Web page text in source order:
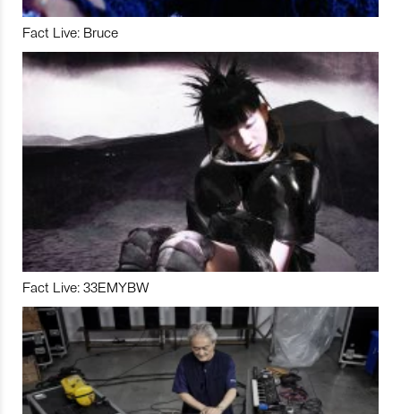
Fact Live: Bruce
Fact Live: 33EMYBW